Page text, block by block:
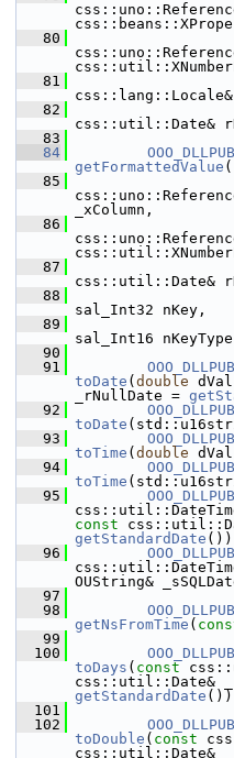
   80
   81
   82
css::util::Date&
   83
   84
getFormattedValue (
   85
_xColumn,
   86
   87
css::util::Date&
   88
sal_Int32 nKey,
   89
sal_Int16
   90
   91
toDate ( double
_rNullDate =
   92
toDate
   93
toTime ( double
   94
toTime
   95
const
getStandardDate
   96
OUString&
   97
   98
getNsFromTime (
   99
  100
toDays ( const
getStandardDate
  101
  102
toDouble ( const